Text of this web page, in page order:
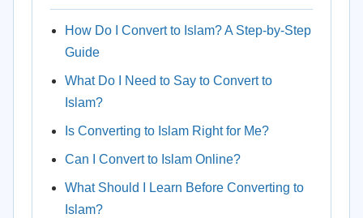
How Do I Convert to Islam? A Step-by-Step
Guide
What Do I Need to Say to Convert to
Islam?
Is Converting to Islam Right for Me?
Can I Convert to Islam Online?
What Should I Learn Before Converting to
Islam?